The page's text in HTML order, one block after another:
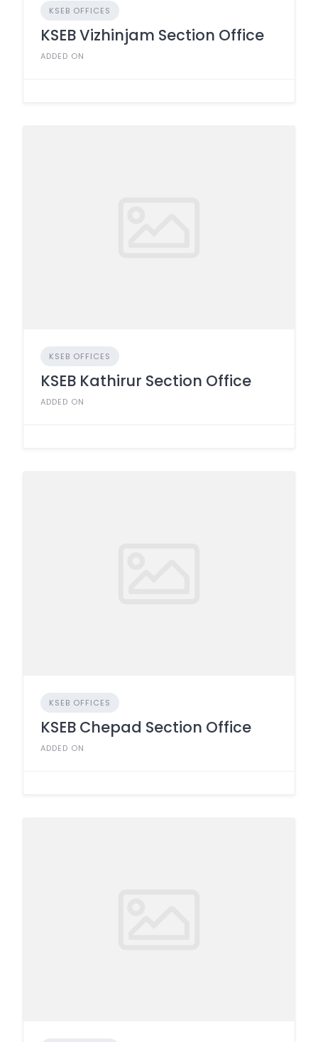
KSEB OFFICES
KSEB Vizhinjam Section Office
ADDED ON
KSEB OFFICES
KSEB Kathirur Section Office
ADDED ON
KSEB OFFICES
KSEB Chepad Section Office
ADDED ON